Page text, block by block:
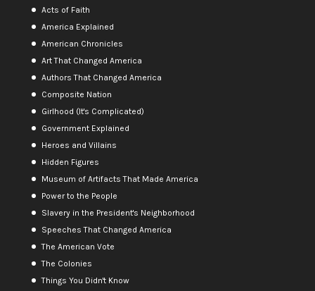
Acts of Faith
America Explained
American Chronicles
Art That Changed America
Authors That Changed America
Composite Nation
Girlhood (It's Complicated)
Government Explained
Heroes and Villains
Hidden Figures
Museum of Artifacts That Made America
Power to the People
Slavery in the President's Neighborhood
Speeches That Changed America
The American Vote
The Colonies
Things You Didn't Know